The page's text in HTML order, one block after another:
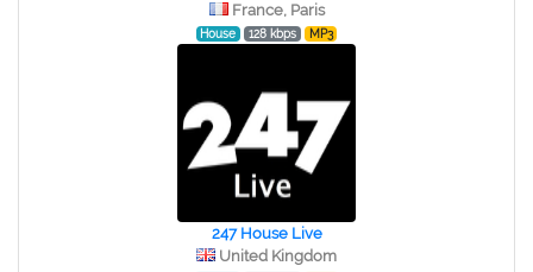
France, Paris
House 128 kbps MP3
247 House Live
United Kingdom